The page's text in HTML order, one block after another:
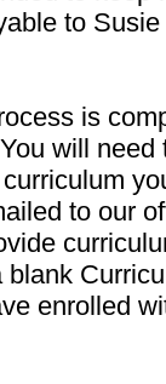
to
is
will
to our
enrolled